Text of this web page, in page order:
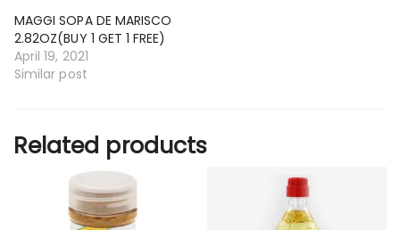
MAGGI SOPA DE MARISCO
2.82OZ(BUY 1 GET 1 FREE)
April 19, 2021
Similar post
Related products